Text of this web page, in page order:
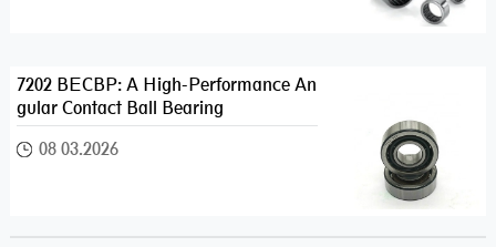
7202 BECBP: A High-Performance An
gular Contact Ball Bearing
08 03.2026